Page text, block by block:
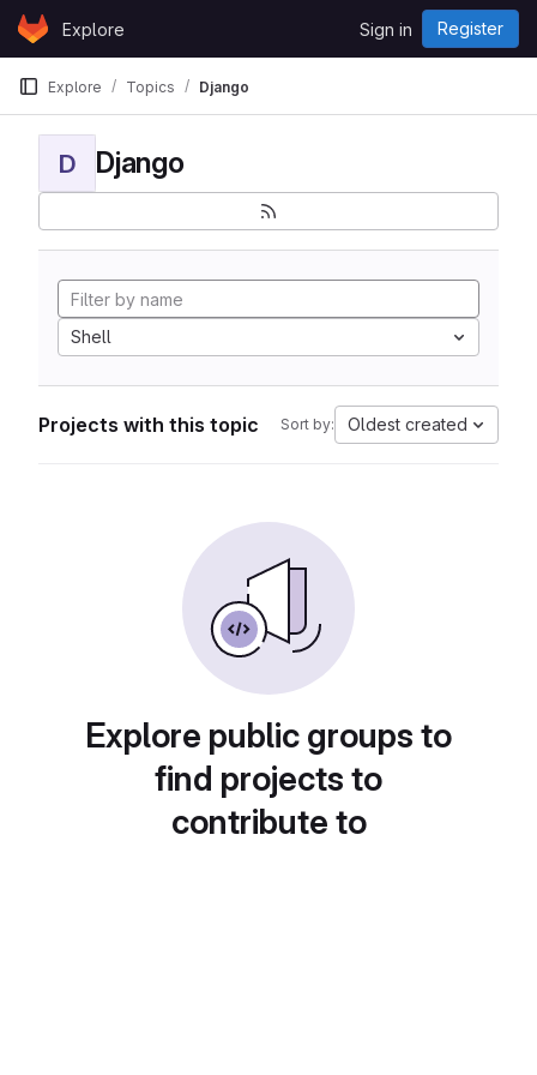
Skip to content
GitLabExplore Sign in Register
Explore Topics Django
D Django
Shell
Projects with this topic Sort by: Oldest created
Explore public groups to
find projects to
contribute to